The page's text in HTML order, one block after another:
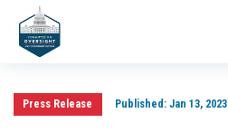
Press Release Published:Jan 13, 2023